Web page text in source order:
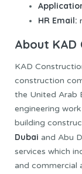
HR Email:
About KAD
KAD
construction
the United Arab
engineering
building
Dubai and Abu
services which
and commercial